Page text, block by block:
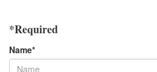
*Required
Name*